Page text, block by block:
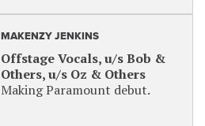
MAKENZY JENKINS
Offstage Vocals, u/s Bob &
Others, u/s Oz & Others
Making Paramount debut.